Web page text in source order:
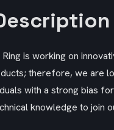
Ring is working on
therefore, we are
with a strong bias
knowledge to join